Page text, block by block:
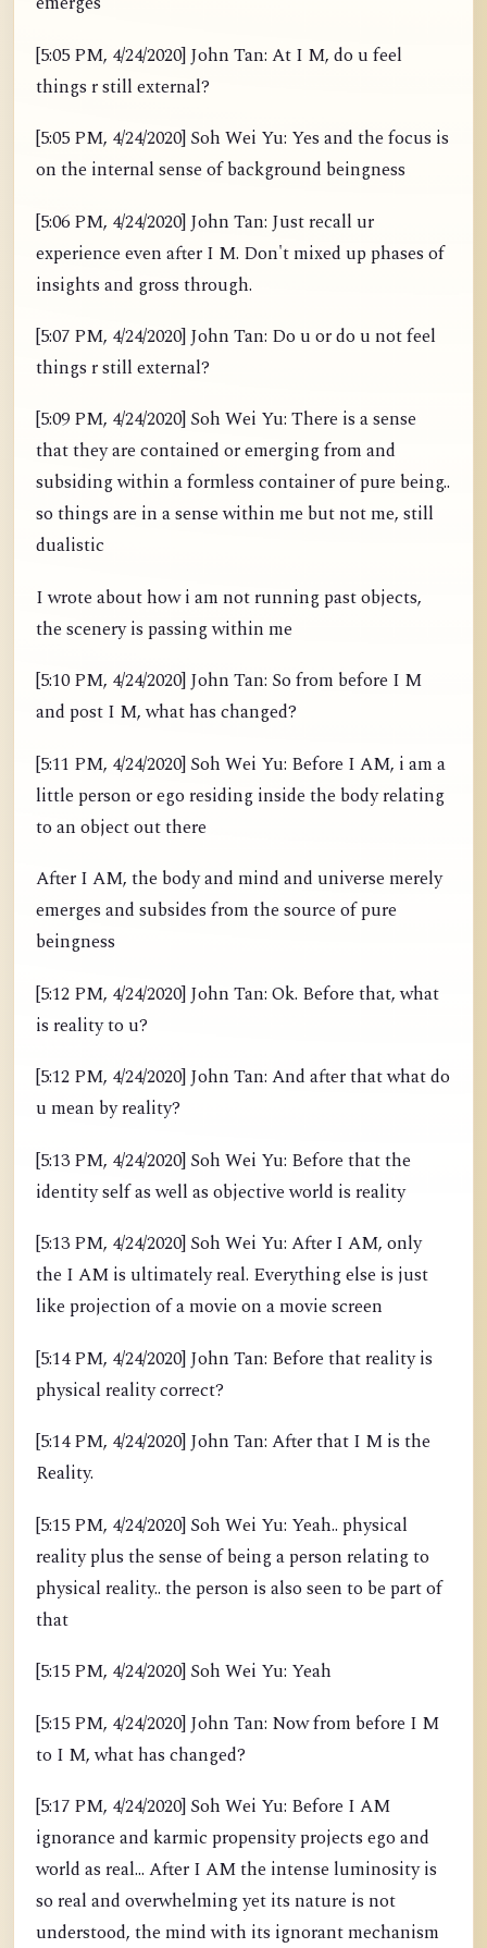
[5:05 PM, 4/24/2020] John Tan: At I M, do u feel
things r still external?
[5:05 PM, 4/24/2020] Soh Wei Yu: Yes and the focus is
on the internal sense of background beingness
[5:06 PM, 4/24/2020] John Tan: Just recall ur
experience even after I M. Don't mixed up phases of
insights and gross through.
[5:07 PM, 4/24/2020] John Tan: Do u or do u not feel
things r still external?
[5:09 PM, 4/24/2020] Soh Wei Yu: There is a sense
that they are contained or emerging from and
subsiding within a formless container of pure being..
so things are in a sense within me but not me, still
dualistic
I wrote about how i am not running past objects,
the scenery is passing within me
[5:10 PM, 4/24/2020] John Tan: So from before I M
and post I M, what has changed?
[5:11 PM, 4/24/2020] Soh Wei Yu: Before I AM, i am a
little person or ego residing inside the body relating
to an object out there
After I AM, the body and mind and universe merely
emerges and subsides from the source of pure
beingness
[5:12 PM, 4/24/2020] John Tan: Ok. Before that, what
is reality to u?
[5:12 PM, 4/24/2020] John Tan: And after that what do
u mean by reality?
[5:13 PM, 4/24/2020] Soh Wei Yu: Before that the
identity self as well as objective world is reality
[5:13 PM, 4/24/2020] Soh Wei Yu: After I AM, only
the I AM is ultimately real. Everything else is just
like projection of a movie on a movie screen
[5:14 PM, 4/24/2020] John Tan: Before that reality is
physical reality correct?
[5:14 PM, 4/24/2020] John Tan: After that I M is the
Reality.
[5:15 PM, 4/24/2020] Soh Wei Yu: Yeah.. physical
reality plus the sense of being a person relating to
physical reality.. the person is also seen to be part of
that
[5:15 PM, 4/24/2020] Soh Wei Yu: Yeah
[5:15 PM, 4/24/2020] John Tan: Now from before I M
to I M, what has changed?
[5:17 PM, 4/24/2020] Soh Wei Yu: Before I AM
ignorance and karmic propensity projects ego and
world as real... After I AM the intense luminosity is
so real and overwhelming yet its nature is not
understood, the mind with its ignorant mechanism